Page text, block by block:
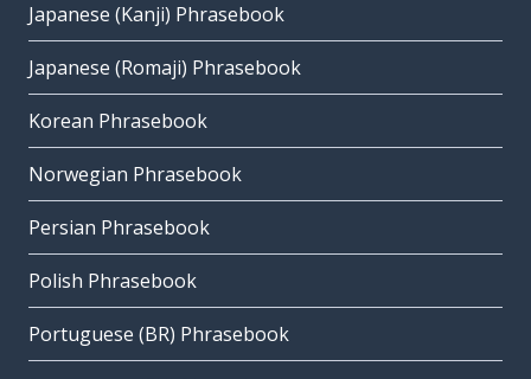
Japanese (Kanji) Phrasebook
Japanese (Romaji) Phrasebook
Korean Phrasebook
Norwegian Phrasebook
Persian Phrasebook
Polish Phrasebook
Portuguese (BR) Phrasebook